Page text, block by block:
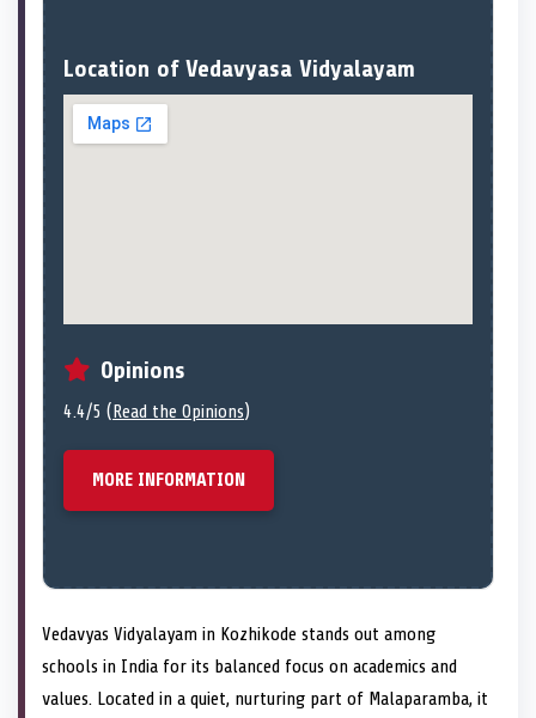
Location of Vedavyasa Vidyalayam
Opinions
4.4/5 (Read the Opinions)
MORE INFORMATION
Vedavyas Vidyalayam in Kozhikode stands out among
schools in India for its balanced focus on academics and
values. Located in a quiet, nurturing part of Malaparamba, it